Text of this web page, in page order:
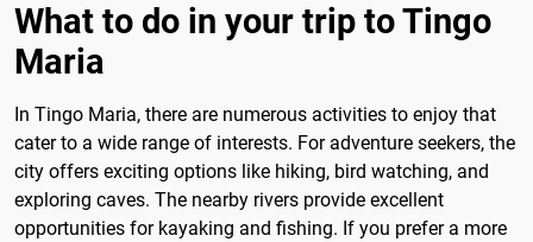
What to do in your trip to Tingo
Maria
In Tingo Maria, there are numerous activities to enjoy that
cater to a wide range of interests. For adventure seekers, the
city offers exciting options like hiking, bird watching, and
exploring caves. The nearby rivers provide excellent
opportunities for kayaking and fishing. If you prefer a more